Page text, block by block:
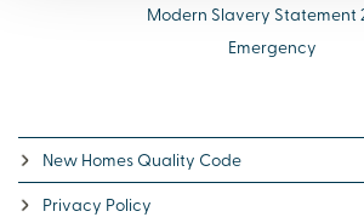
Modern Slavery Statement
Emergency
New Homes Quality Code
Privacy Policy